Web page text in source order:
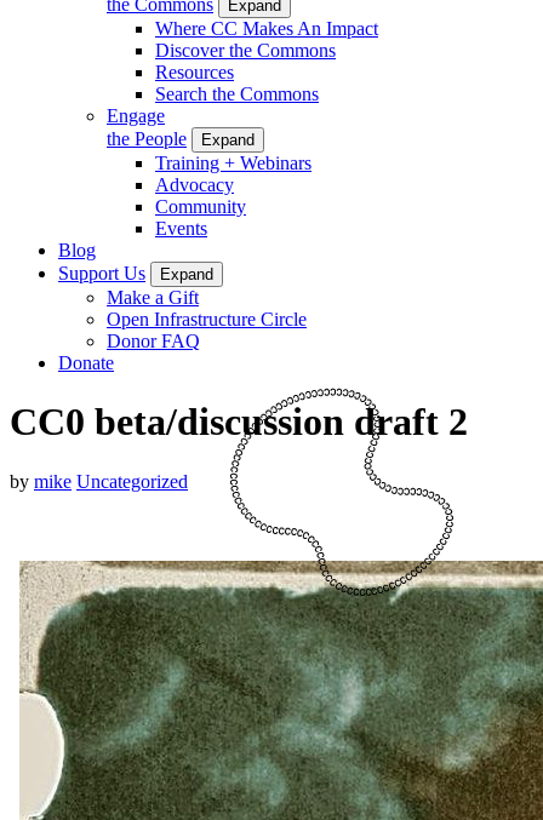
Expand
Where CC Makes An Impact
Discover the Commons
Resources
Search the Commons
Engage
the People
Expand
Training + Webinars
Advocacy
Community
Events
Blog
Support Us
Expand
Make a Gift
Open Infrastructure Circle
Donor FAQ
Donate
CC0 beta/discussion draft 2
by mike Uncategorized